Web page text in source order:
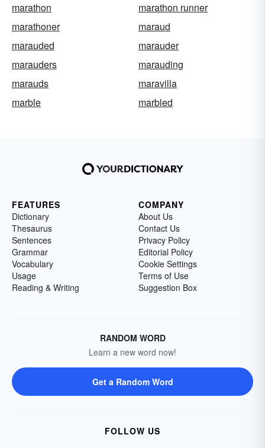
marathon
marathon runner
marathoner
maraud
marauded
marauder
marauders
marauding
marauds
maravilla
marble
marbled
FEATURES
Dictionary
Thesaurus
Sentences
Grammar
Vocabulary
Usage
Reading & Writing
COMPANY
About Us
Contact Us
Privacy Policy
Editorial Policy
Cookie Settings
Terms of Use
Suggestion Box
RANDOM WORD
Learn a new word now!
Get a Random Word
FOLLOW US